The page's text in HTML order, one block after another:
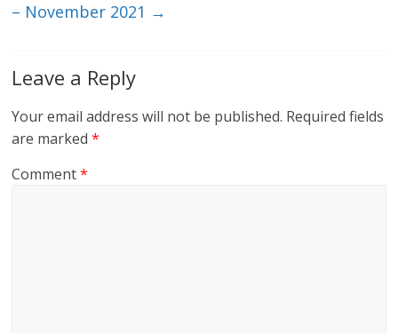
– November 2021 →
Leave a Reply
Your email address will not be published. Required fields
are marked*
Comment*